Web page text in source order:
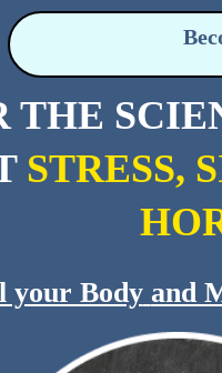
THE
STRESS,
your Body and